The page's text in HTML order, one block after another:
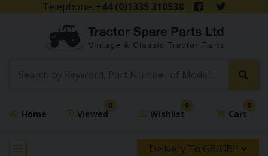
Telephone: +44 (0)1335 310538
Home Viewed
0
Wishlist
0
Cart
0
Delivery To GB/GBP